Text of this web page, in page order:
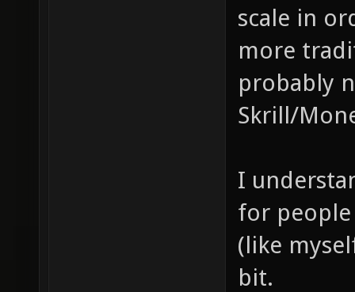
scale in
more
probably
Skrill/
I
for
(like
bit.